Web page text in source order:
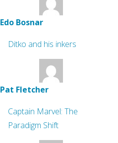
Edo Bosnar
Ditko and his inkers
Pat Fletcher
Captain Marvel: The
Paradigm Shift